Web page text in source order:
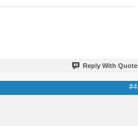
Reply With Quote
#4